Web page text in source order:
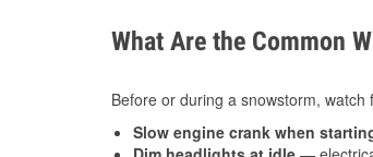
What Are the Common
Before or during a snowstorm,
Slow engine crank when